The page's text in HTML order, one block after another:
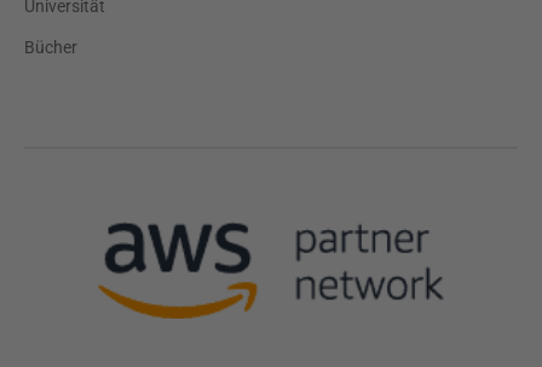
Universität
Bücher